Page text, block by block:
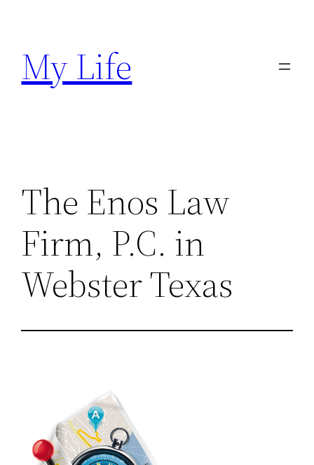
content
My Life
The Enos Law
Firm, P.C. in
Webster Texas